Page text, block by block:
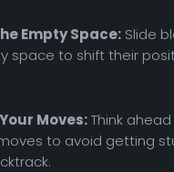
Empty Space: Slide
space to shift their
Moves:Think
to avoid getting